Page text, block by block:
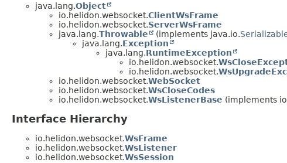
java.lang.Object
io.helidon.websocket.ClientWsFrame
io.helidon.websocket.ServerWsFrame
java.lang.Throwable (implements java.io.
java.lang.Exception
java.lang.RuntimeException
io.helidon.websocket.
io.helidon.websocket.
io.helidon.websocket.WebSocket
io.helidon.websocket.WsCloseCodes
io.helidon.websocket.WsListenerBase (implements
Interface Hierarchy
io.helidon.websocket.WsFrame
io.helidon.websocket.WsListener
io.helidon.websocket.WsSession